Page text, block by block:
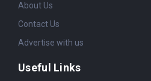
About Us
Contact Us
Advertise with us
Useful Links